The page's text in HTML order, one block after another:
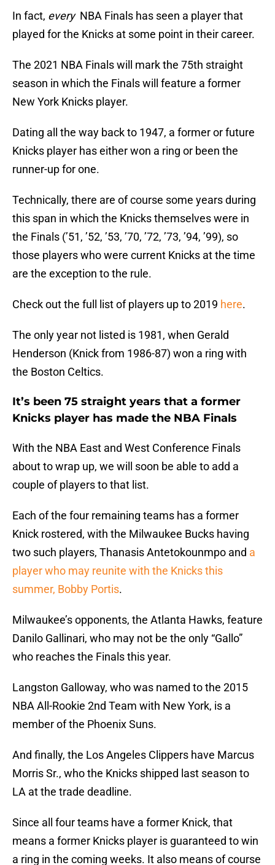
In fact, every NBA Finals has seen a player that
played for the Knicks at some point in their career.
The 2021 NBA Finals will mark the 75th straight
season in which the Finals will feature a former
New York Knicks player.
Dating all the way back to 1947, a former or future
Knicks player has either won a ring or been the
runner-up for one.
Technically, there are of course some years during
this span in which the Knicks themselves were in
the Finals (’51, ’52, ’53, ’70, ’72, ’73, ’94, ’99), so
those players who were current Knicks at the time
are the exception to the rule.
Check out the full list of players up to 2019 here.
The only year not listed is 1981, when Gerald
Henderson (Knick from 1986-87) won a ring with
the Boston Celtics.
It’s been 75 straight years that a former
Knicks player has made the NBA Finals
With the NBA East and West Conference Finals
about to wrap up, we will soon be able to add a
couple of players to that list.
Each of the four remaining teams has a former
Knick rostered, with the Milwaukee Bucks having
two such players, Thanasis Antetokounmpo and a
player who may reunite with the Knicks this
summer, Bobby Portis.
Milwaukee’s opponents, the Atlanta Hawks, feature
Danilo Gallinari, who may not be the only “Gallo”
who reaches the Finals this year.
Langston Galloway, who was named to the 2015
NBA All-Rookie 2nd Team with New York, is a
member of the Phoenix Suns.
And finally, the Los Angeles Clippers have Marcus
Morris Sr., who the Knicks shipped last season to
LA at the trade deadline.
Since all four teams have a former Knick, that
means a former Knicks player is guaranteed to win
a ring in the coming weeks. It also means of course